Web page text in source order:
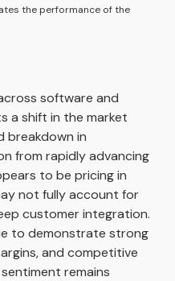
the performance of the
software and
a shift in the market
breakdown in
from rapidly advancing
to be pricing in
not fully account for
customer integration.
to demonstrate strong
and competitive
remains